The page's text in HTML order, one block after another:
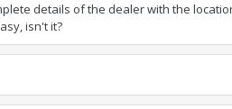
details of the dealer with the
isn't it?